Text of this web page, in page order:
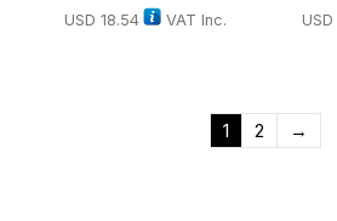
USD 18.54 VAT Inc. USD
1 2 →